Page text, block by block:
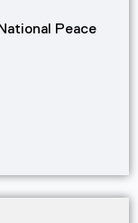
Peace